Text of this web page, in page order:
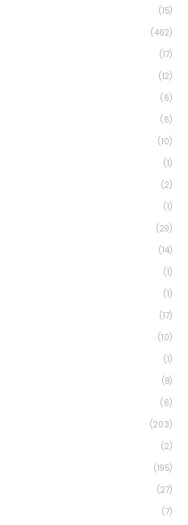
(15)
(462)
(17)
(12)
(6)
(6)
(10)
(1)
(2)
(1)
(29)
(14)
(1)
(1)
(17)
(10)
(1)
(8)
(6)
(203)
(2)
(195)
(27)
(7)